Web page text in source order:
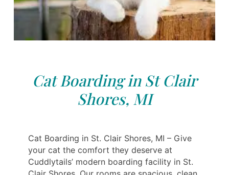
Cat Boarding in St Clair
Shores, MI
Cat Boarding in St. Clair Shores, MI – Give
your cat the comfort they deserve at
Cuddlytails’ modern boarding facility in St.